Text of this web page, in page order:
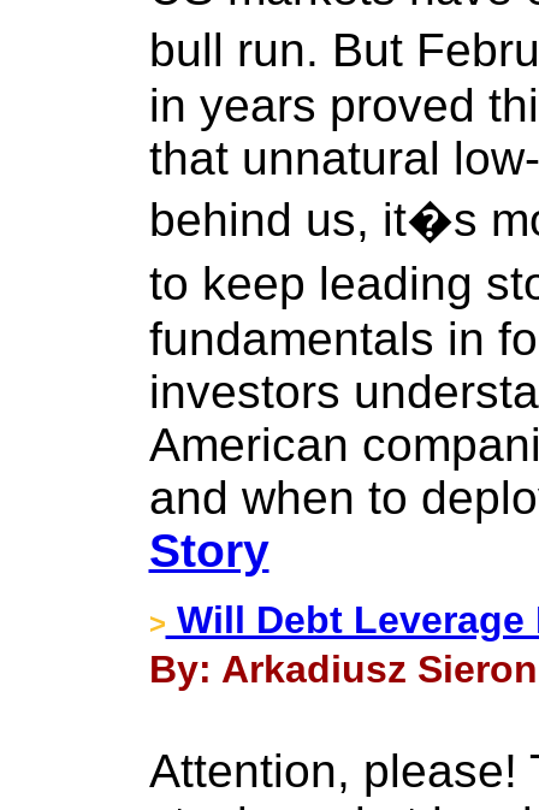
bull run. But
in years proved
that unnatural
behind us, it�s
to keep leading
fundamentals in
investors
American
and when to
Story
> Will Debt
By: Arkadiusz
Attention, please!